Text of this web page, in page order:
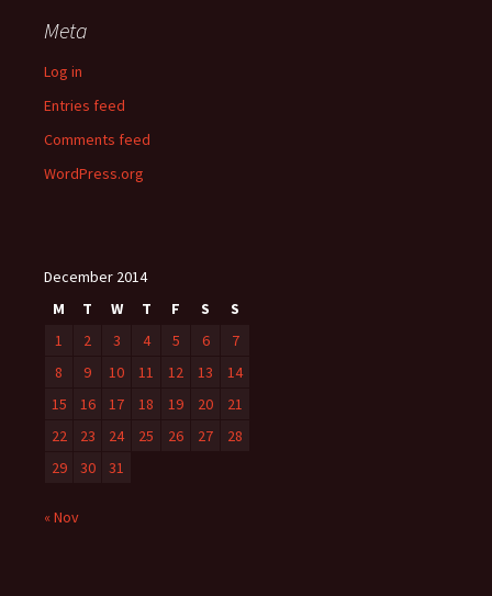
Meta
Log in
Entries feed
Comments feed
WordPress.org
December 2014
M
T W T F S
S
1
2 3 4 5 6
7
8
9 10 11 12 13
14
15
16 17 18 19 20
21
22
23 24 25 26 27
28
29
30 31
« Nov